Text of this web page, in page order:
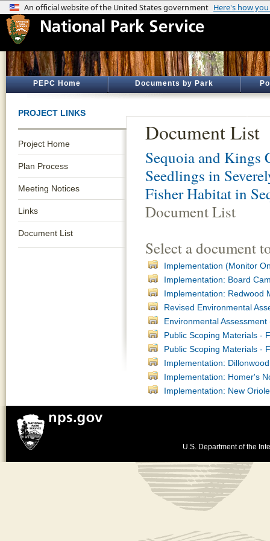
PEPC Home Documents by Park
PROJECT LINKS
Project Home
Plan Process
Meeting Notices
Links
Document List
Document List
Sequoia and Kings
Seedlings in
Fisher Habitat in
Document List
Select a document
Implementation (Monitor
Implementation: Board
Implementation: Redwood
Revised Environmental
Environmental
Public Scoping Materials -
Public Scoping Materials -
Implementation:
Implementation: Homer's
Implementation: New
U.S. Department of the